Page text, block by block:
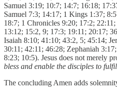
Samuel 3:19; 10:7; 14:7; 16:18;
Samuel 7:3; 14:17; 1 Kings 1:37;
18:7; 1 Chronicles 9:20; 17:2;
13:12; 15:2, 9; 17:3; 19:11; 20:17;
Isaiah 8:10; 41:10; 43:2, 5; 45:14;
30:11; 42:11; 46:28; Zephaniah
8:23; 10:5). Jesus does not merely
bless and enable the disciples to
The concluding Amen adds